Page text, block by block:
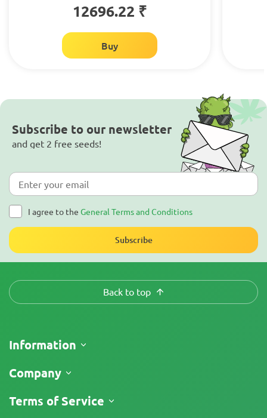
12696.22 ₹
Buy
Subscribe to our newsletter
and get 2 free seeds!
I agree to the General Terms and Conditions
Subscribe
Back to top
Information
Shipping
Return Policy
Company
About Us
Terms of Service